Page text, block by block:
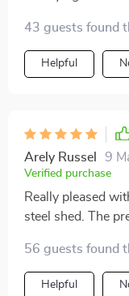
43 guests found
Helpful
Arely Russel 9
Verified purchase
Really pleased
steel shed. The
56 guests found
Helpful